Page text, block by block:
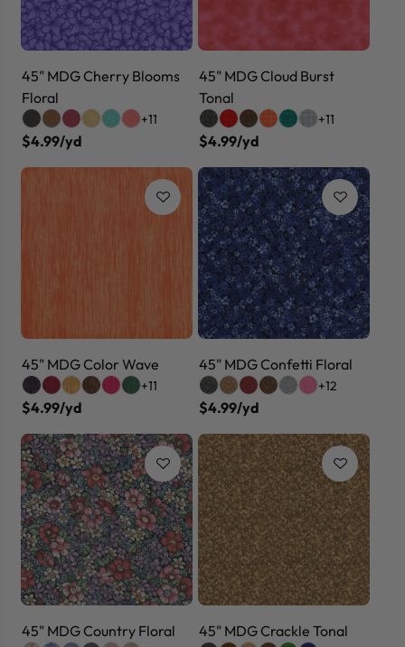
45" MDG Cherry Blooms
Floral
+11
$4.99/yd
45" MDG Cloud Burst
Tonal
+11
$4.99/yd
45" MDG Color Wave
+11
$4.99/yd
45" MDG Confetti Floral
+12
$4.99/yd
45" MDG Country Floral 45" MDG Crackle Tonal